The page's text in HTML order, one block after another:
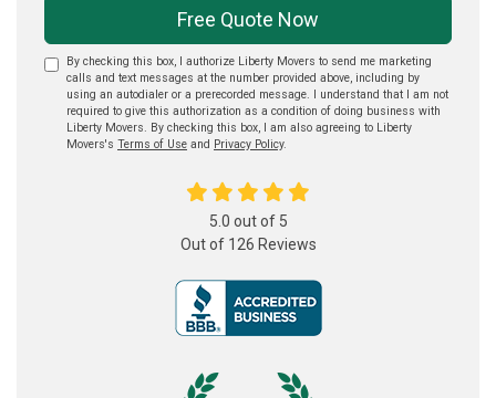
Free Quote Now
By checking this box, I authorize Liberty Movers to send me marketing
calls and text messages at the number provided above, including by
using an autodialer or a prerecorded message. I understand that I am not
required to give this authorization as a condition of doing business with
Liberty Movers. By checking this box, I am also agreeing to Liberty
Movers's Terms of Use and Privacy Policy.
5.0 out of 5
Out of 126 Reviews